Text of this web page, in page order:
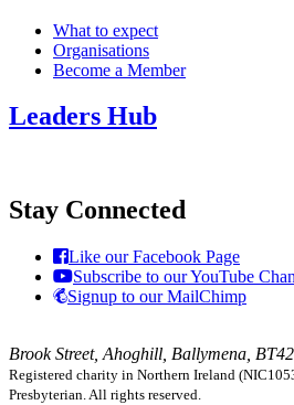
What to expect
Organisations
Become a Member
Leaders Hub
Stay Connected
Like our Facebook Page
Subscribe to our YouTube
Signup to our MailChimp
Brook Street, Ahoghill, Ballymena,
Registered charity in Northern Ireland
Presbyterian. All rights reserved.